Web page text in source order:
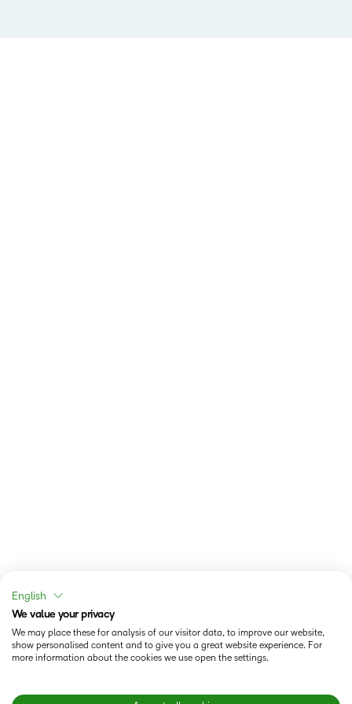
English
We value your privacy
We may place these for analysis of our visitor data, to improve our website,
show personalised content and to give you a great website experience. For
more information about the cookies we use open the settings.